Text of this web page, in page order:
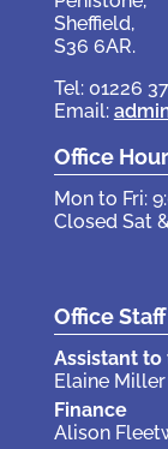
Sheffield,
S36 6AR.
Tel: 01226
Email:
Office
Mon to Fri:
Closed Sat
Office Staff
Assistant to
Elaine Miller
Finance
Alison